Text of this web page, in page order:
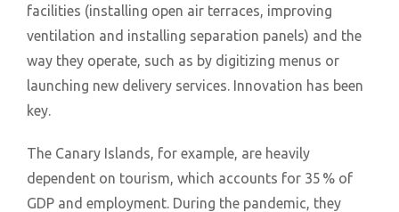
facilities (installing open air terraces, improving
ventilation and installing separation panels) and the
way they operate, such as by digitizing menus or
launching new delivery services. Innovation has been
key.
The Canary Islands, for example, are heavily
dependent on tourism, which accounts for 35 % of
GDP and employment. During the pandemic, they